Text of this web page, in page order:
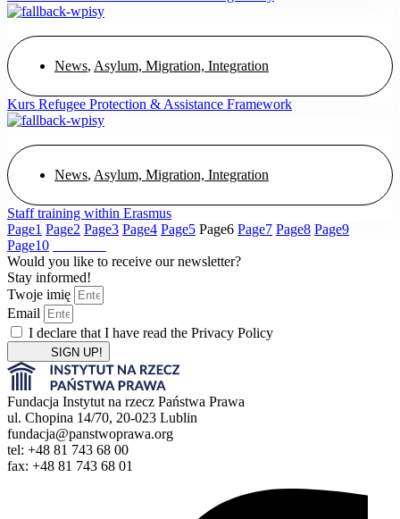
News, Asylum, Migration, Integration
Kurs Refugee Protection & Assistance Framework
News, Asylum, Migration, Integration
Staff training within Erasmus
Page1 Page2 Page3 Page4 Page5 Page6 Page7 Page8 Page9
Page10
Would you like to receive our newsletter?
Stay informed!
Twoje imię
Email
I declare that I have read the Privacy Policy
SIGN UP!
Fundacja Instytut na rzecz Państwa Prawa
ul. Chopina 14/70, 20-023 Lublin
fundacja@panstwoprawa.org
tel: +48 81 743 68 00
fax: +48 81 743 68 01